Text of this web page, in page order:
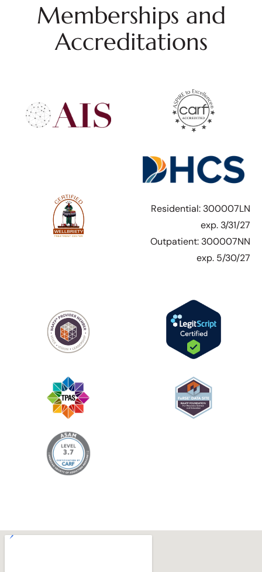
Memberships and
Accreditations
Residential: 300007LN
exp. 3/31/27
Outpatient: 300007NN
exp. 5/30/27